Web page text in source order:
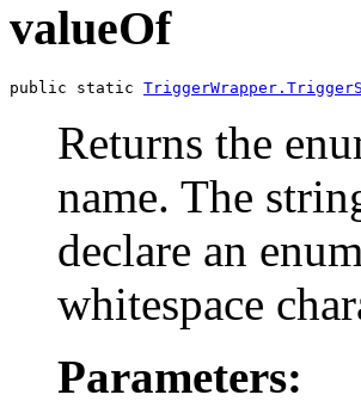
valueOf
public static
Returns the
name. The
declare an
whitespace
Parameters: